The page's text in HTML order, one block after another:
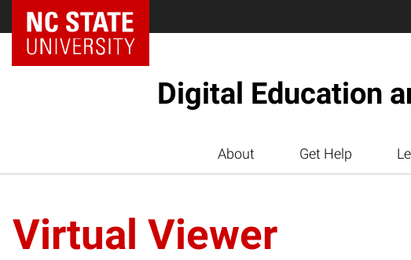
Digital Education
About Get Help
Virtual Viewer